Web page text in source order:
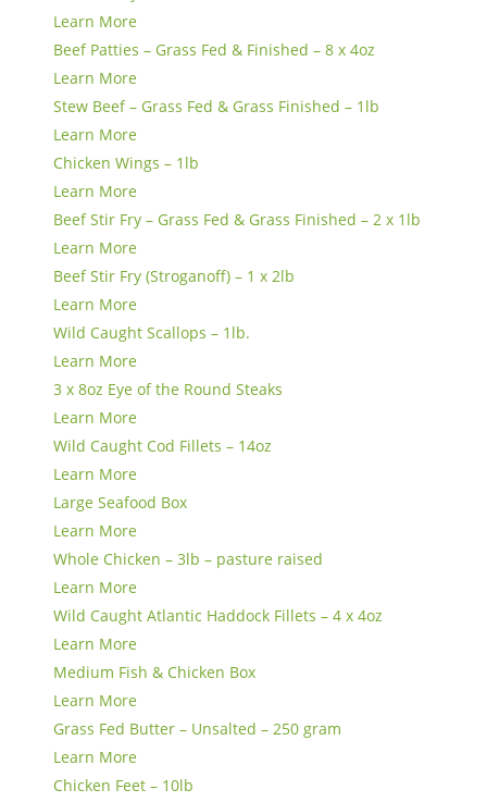
Learn More
Beef Patties – Grass Fed & Finished – 8 x 4oz
Learn More
Stew Beef – Grass Fed & Grass Finished – 1lb
Learn More
Chicken Wings – 1lb
Learn More
Beef Stir Fry – Grass Fed & Grass Finished – 2 x 1lb
Learn More
Beef Stir Fry (Stroganoff) – 1 x 2lb
Learn More
Wild Caught Scallops – 1lb.
Learn More
3 x 8oz Eye of the Round Steaks
Learn More
Wild Caught Cod Fillets – 14oz
Learn More
Large Seafood Box
Learn More
Whole Chicken – 3lb – pasture raised
Learn More
Wild Caught Atlantic Haddock Fillets – 4 x 4oz
Learn More
Medium Fish & Chicken Box
Learn More
Grass Fed Butter – Unsalted – 250 gram
Learn More
Chicken Feet – 10lb